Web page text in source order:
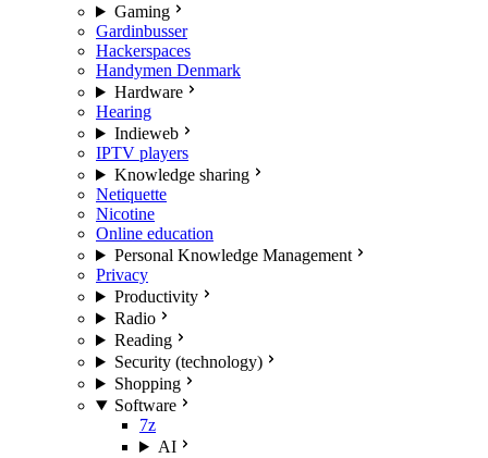
Gaming
Gardinbusser
Hackerspaces
Handymen Denmark
Hardware
Hearing
Indieweb
IPTV players
Knowledge sharing
Netiquette
Nicotine
Online education
Personal Knowledge Management
Privacy
Productivity
Radio
Reading
Security (technology)
Shopping
Software
7z
AI